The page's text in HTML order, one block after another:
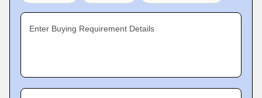
Enter Buying Requirement Details